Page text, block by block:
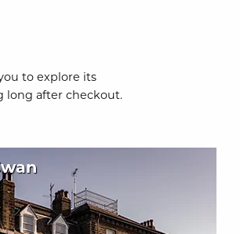
to explore its
long after checkout.